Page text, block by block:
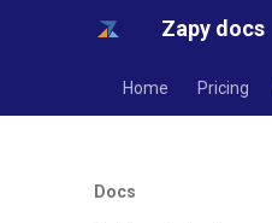
Zapy docs
Home Pricing
Docs